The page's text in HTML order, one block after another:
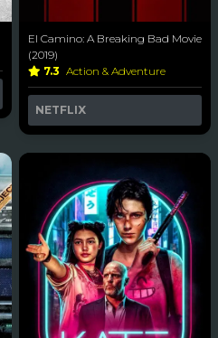
El Camino: A Breaking Bad Movie
(2019)
7.3 Action & Adventure
NETFLIX